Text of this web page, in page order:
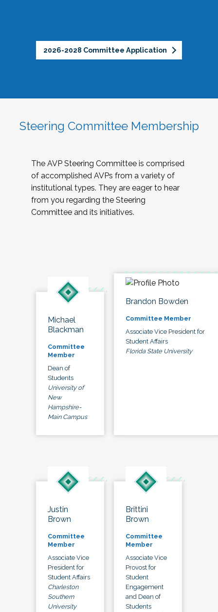
2026-2028 Committee Application
Steering Committee Membership
The AVP Steering Committee is comprised
of accomplished AVPs from a variety of
institutional types. They are eager to hear
from you regarding the Steering
Committee and its initiatives.
Michael
Blackman
Committee
Member
Dean of
Students
University of
New
Hampshire-
Main Campus
Brandon Bowden
Committee Member
Associate Vice President for
Student Affairs
Florida State University
Justin
Brown
Committee
Member
Associate Vice
President for
Student Affairs
Charleston
Southern
University
Brittini
Brown
Committee
Member
Associate Vice
Provost for
Student
Engagement
and Dean of
Students